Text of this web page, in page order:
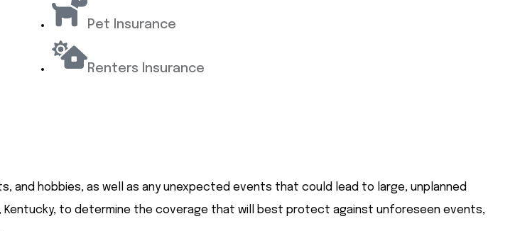
Pet Insurance
Renters Insurance
and hobbies, as well as any unexpected events that could lead to large, unplanned
Kentucky, to determine the coverage that will best protect against unforeseen events,